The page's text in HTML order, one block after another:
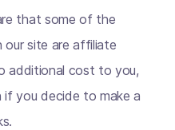
that some of the
our site are affiliate
additional cost to you,
if you decide to make a